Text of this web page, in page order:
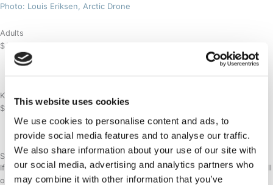
This website uses cookies
We use cookies to personalise content and ads, to
provide social media features and to analyse our traffic.
We also share information about your use of our site with
our social media, advertising and analytics partners who
may combine it with other information that you’ve
Photo: Louis Eriksen, Arctic Drone
Adults
$ Ask for price
Age 12 - 70
Kids
$ Ask for price/per person
Age 2 - 11
Special request
If you have a specific booking request or would like a tailor made tour, fill
out this form and we will contact you shortly.